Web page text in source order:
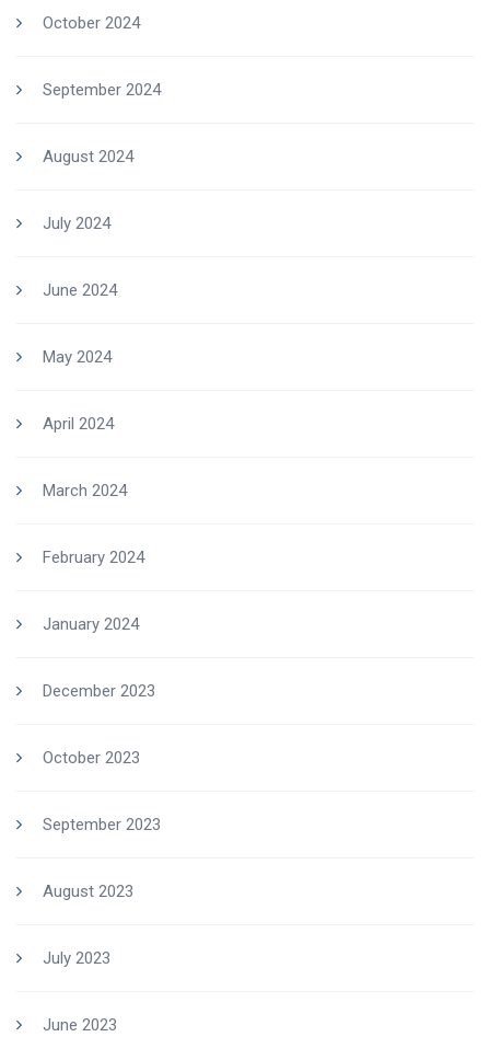
October 2024
September 2024
August 2024
July 2024
June 2024
May 2024
April 2024
March 2024
February 2024
January 2024
December 2023
October 2023
September 2023
August 2023
July 2023
June 2023